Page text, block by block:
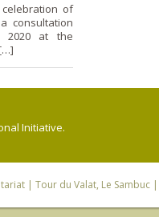
of
consultation
2020 at the
Initiative.
| Tour du Valat, Le Sambuc